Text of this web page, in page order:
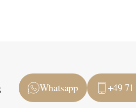
Whatsapp +49